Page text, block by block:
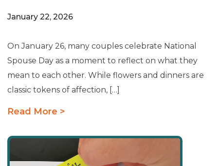
January 22, 2026
On January 26, many couples celebrate National
Spouse Day as a moment to reflect on what they
mean to each other. While flowers and dinners are
classic tokens of affection, […]
Read More >